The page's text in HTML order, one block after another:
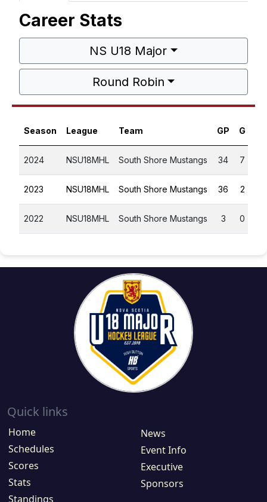
Career Stats
NS U18 Major
Round Robin
Season League Team GP G
2024 NSU18MHL South Shore Mustangs 34 7
2023 NSU18MHL South Shore Mustangs 36 2
2022 NSU18MHL South Shore Mustangs 3 0
Quick links
Home
Schedules
Scores
Stats
Standings
News
Event Info
Executive
Sponsors